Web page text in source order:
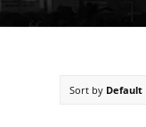
Sort by Default